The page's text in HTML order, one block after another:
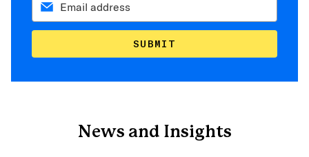
SUBMIT
News and Insights